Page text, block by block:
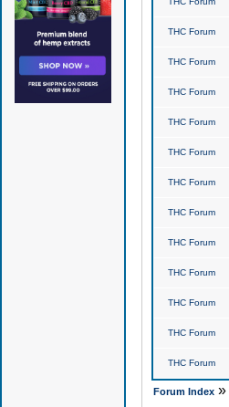
THC Forum
THC Forum
THC Forum
THC Forum
THC Forum
THC Forum
THC Forum
THC Forum
THC Forum
THC Forum
THC Forum
THC Forum
Forum Index»